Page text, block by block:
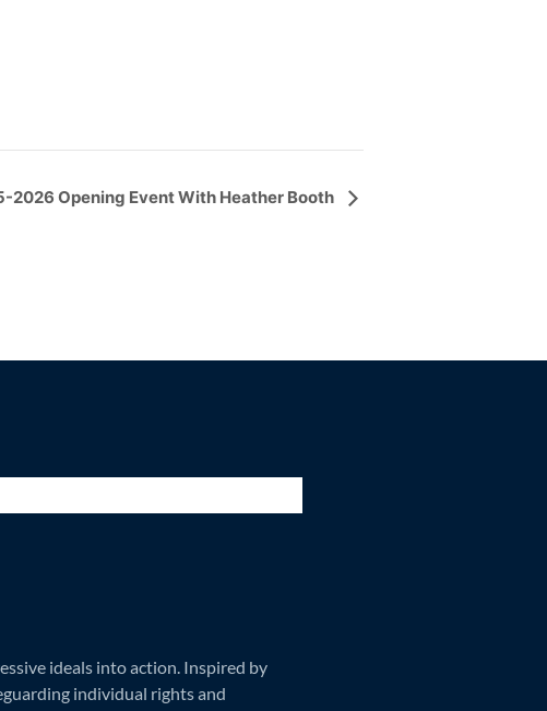
2026 Opening Event With Heather Booth
ideals into action. Inspired by
individual rights and